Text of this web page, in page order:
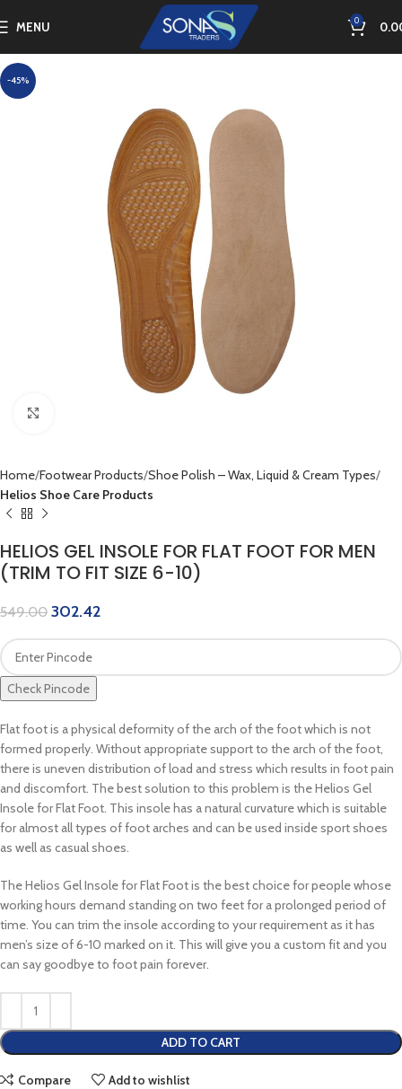
MENU 0
-45%
Home Footwear Products Shoe Polish – Wax, Liquid & Cream Types
Helios Shoe Care Products
HELIOS GEL INSOLE FOR FLAT FOOT FOR MEN
(TRIM TO FIT SIZE 6-10)
549.00 302.42
Check Pincode
Flat foot is a physical deformity of the arch of the foot which is not
formed properly. Without appropriate support to the arch of the foot,
there is uneven distribution of load and stress which results in foot pain
and discomfort. The best solution to this problem is the Helios Gel
Insole for Flat Foot. This insole has a natural curvature which is suitable
for almost all types of foot arches and can be used inside sport shoes
as well as casual shoes.
The Helios Gel Insole for Flat Foot is the best choice for people whose
working hours demand standing on two feet for a prolonged period of
time. You can trim the insole according to your requirement as it has
men’s size of 6-10 marked on it. This will give you a custom fit and you
can say goodbye to foot pain forever.
ADD TO CART
Compare Add to wishlist